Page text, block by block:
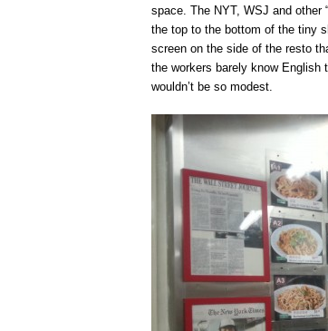
space. The NYT, WSJ and other
the top to the bottom of the tiny
screen on the side of the resto
the workers barely know English
wouldn’t be so modest.